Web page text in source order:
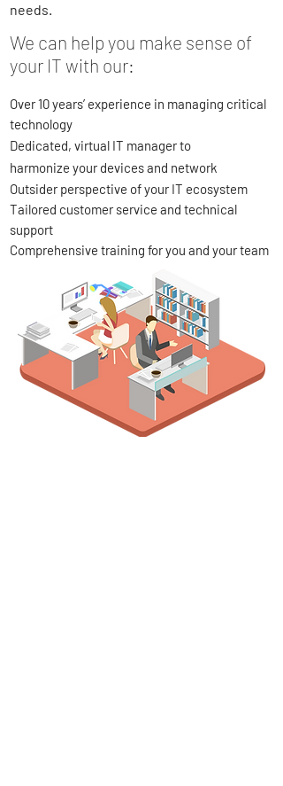
needs.
We can help you make sense of
your IT with our:
Over 10 years’ experience in managing critical
technology
Dedicated, virtual IT manager to
harmonize your devices and network
Outsider perspective of your IT ecosystem
Tailored customer service and technical
support
Comprehensive training for you and your team